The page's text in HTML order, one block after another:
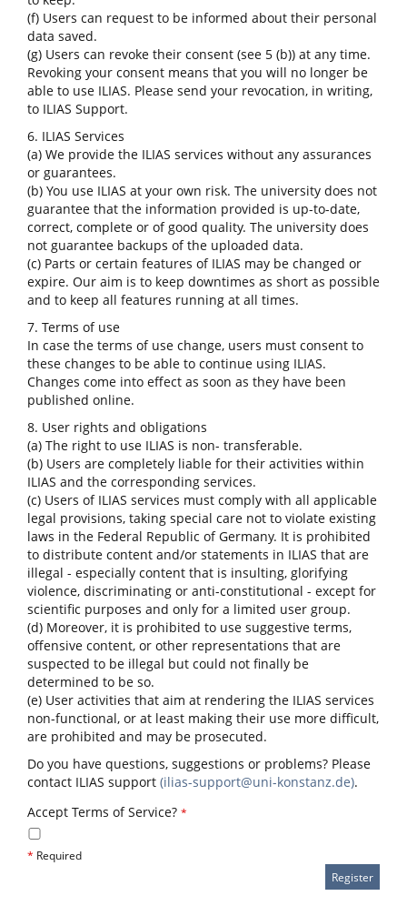
(f) Users can request to be informed about their personal
data saved.
(g) Users can revoke their consent (see 5 (b)) at any time.
Revoking your consent means that you will no longer be
able to use ILIAS. Please send your revocation, in writing,
to ILIAS Support.
6. ILIAS Services
(a) We provide the ILIAS services without any assurances
or guarantees.
(b) You use ILIAS at your own risk. The university does not
guarantee that the information provided is up-to-date,
correct, complete or of good quality. The university does
not guarantee backups of the uploaded data.
(c) Parts or certain features of ILIAS may be changed or
expire. Our aim is to keep downtimes as short as possible
and to keep all features running at all times.
7. Terms of use
In case the terms of use change, users must consent to
these changes to be able to continue using ILIAS.
Changes come into effect as soon as they have been
published online.
8. User rights and obligations
(a) The right to use ILIAS is non- transferable.
(b) Users are completely liable for their activities within
ILIAS and the corresponding services.
(c) Users of ILIAS services must comply with all applicable
legal provisions, taking special care not to violate existing
laws in the Federal Republic of Germany. It is prohibited
to distribute content and/or statements in ILIAS that are
illegal - especially content that is insulting, glorifying
violence, discriminating or anti-constitutional - except for
scientific purposes and only for a limited user group.
(d) Moreover, it is prohibited to use suggestive terms,
offensive content, or other representations that are
suspected to be illegal but could not finally be
determined to be so.
(e) User activities that aim at rendering the ILIAS services
non-functional, or at least making their use more difficult,
are prohibited and may be prosecuted.
Do you have questions, suggestions or problems? Please
contact ILIAS support (ilias-support@uni-konstanz.de).
Accept Terms of Service? *
* Required